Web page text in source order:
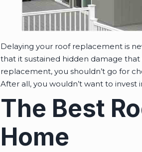
Delaying your roof replacement is
that it sustained hidden damage
replacement, you shouldn’t go for
After all, you wouldn’t want to
The Best
Home